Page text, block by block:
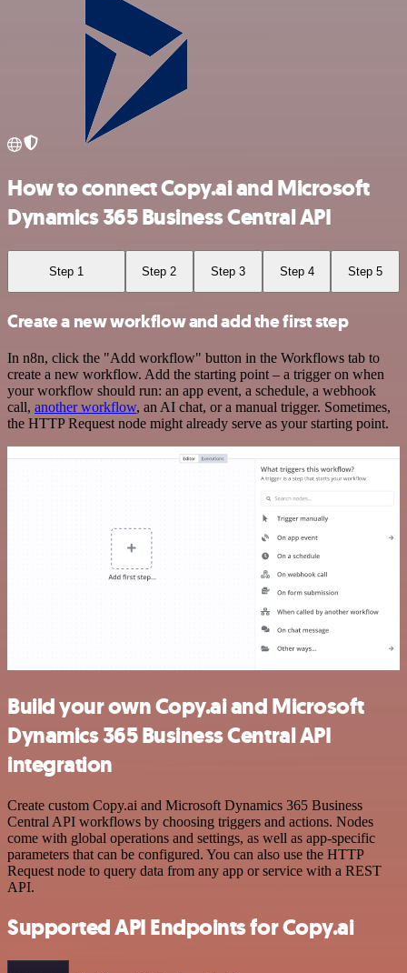
How to connect Copy.ai and Microsoft
Dynamics 365 Business Central API
Step 1 Step 2 Step 3 Step 4 Step 5
Create a new workflow and add the first step
In n8n, click the "Add workflow" button in the Workflows tab to
create a new workflow. Add the starting point – a trigger on when
your workflow should run: an app event, a schedule, a webhook
call, another workflow, an AI chat, or a manual trigger. Sometimes,
the HTTP Request node might already serve as your starting point.
Build your own Copy.ai and Microsoft
Dynamics 365 Business Central API
integration
Create custom Copy.ai and Microsoft Dynamics 365 Business
Central API workflows by choosing triggers and actions. Nodes
come with global operations and settings, as well as app-specific
parameters that can be configured. You can also use the HTTP
Request node to query data from any app or service with a REST
API.
Supported API Endpoints for Copy.ai